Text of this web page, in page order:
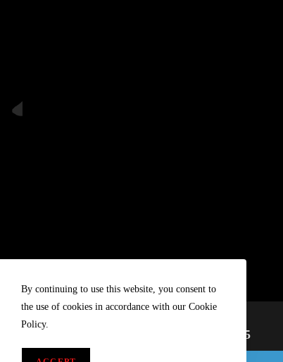
A Tradition Of Progress Since 1985
By continuing to use this website, you consent to
the use of cookies in accordance with our Cookie
Policy.